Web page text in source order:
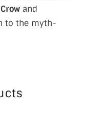
Crow and
to the myth-